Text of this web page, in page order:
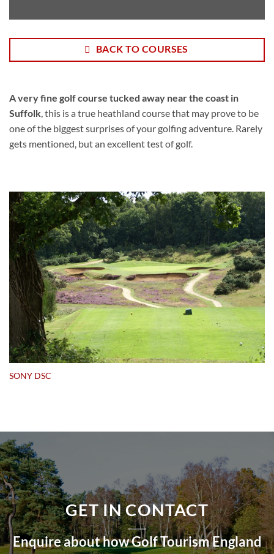
BACK TO COURSES
A very fine golf course tucked away near the coast in
Suffolk , this is a true heathland course that may prove to be
one of the biggest surprises of your golfing adventure. Rarely
gets mentioned, but an excellent test of golf.
SONY DSC
GET IN CONTACT
Enquire about how Golf Tourism England